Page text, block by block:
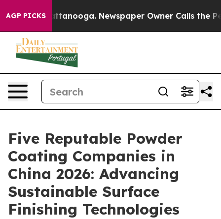
AGP PICKS
in Chattanooga. Newspaper Owner Calls the People
Five Reputable Powder
Coating Companies in
China 2026: Advancing
Sustainable Surface
Finishing Technologies